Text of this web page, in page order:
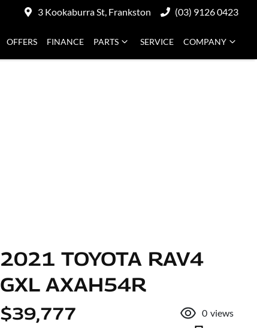
3 Kookaburra St, Frankston (03) 9126 0423
OFFERS FINANCE PARTS SERVICE COMPANY
2021 TOYOTA RAV4
GXL AXAH54R
$39,777 0 views